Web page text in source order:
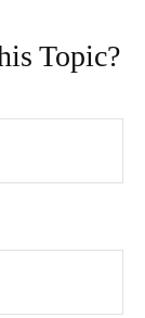
Topic?